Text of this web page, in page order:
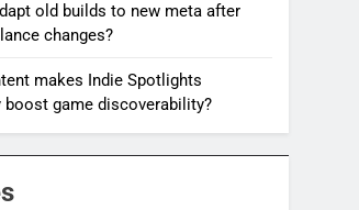
old builds to new meta after
changes?
makes Indie Spotlights
boost game discoverability?